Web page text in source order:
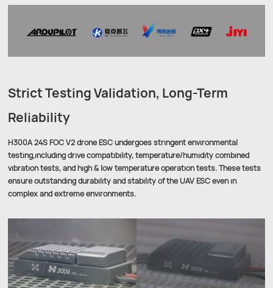
Strict Testing Validation, Long-Term
Reliability
H300A 24S FOC V2 drone ESC undergoes stringent environmental
testing,including drive compatibility, temperature/humidity combined
vibration tests, and high & low temperature operation tests. These tests
ensure outstanding durability and stability of the UAV ESC even in
complex and extreme environments.